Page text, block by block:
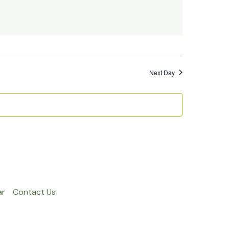
Next Day
Contact Us